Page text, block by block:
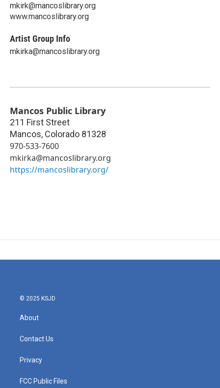
mkirk@mancoslibrary.org
www.mancoslibrary.org
Artist Group Info
mkirka@mancoslibrary.org
Mancos Public Library
211 First Street
Mancos, Colorado 81328
970-533-7600
mkirka@mancoslibrary.org
https://mancoslibrary.org/
© 2025 KSJD
About
Contact Us
Privacy
FCC Public Files